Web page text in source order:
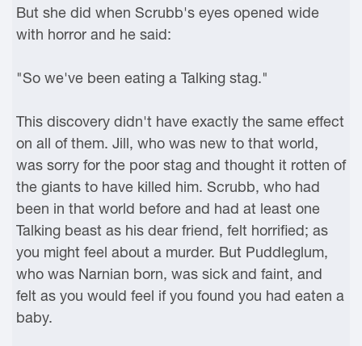
But she did when Scrubb's eyes opened wide
with horror and he said:
"So we've been eating a Talking stag."
This discovery didn't have exactly the same effect
on all of them. Jill, who was new to that world,
was sorry for the poor stag and thought it rotten of
the giants to have killed him. Scrubb, who had
been in that world before and had at least one
Talking beast as his dear friend, felt horrified; as
you might feel about a murder. But Puddleglum,
who was Narnian born, was sick and faint, and
felt as you would feel if you found you had eaten a
baby.